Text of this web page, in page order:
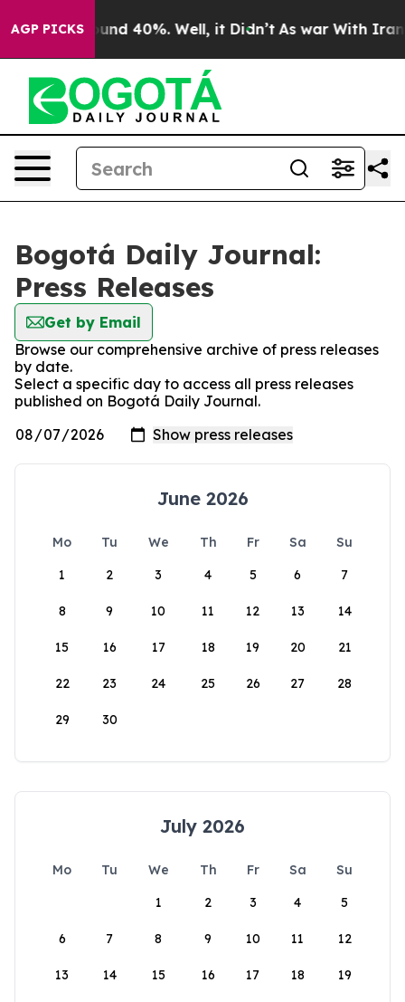
AGP PICKS
Floor Around 40%. Well, it Didn’t As war With Iran
Bogotá Daily Journal:
Press Releases
Get by Email
Browse our comprehensive archive of press releases
by date.
Select a specific day to access all press releases
published on Bogotá Daily Journal.
June 2026
Mo Tu We Th Fr Sa
Su
1
2 3 4 5 6 7
8 9 10 11 12 13 14
15 16 17 18 19 20 21
22 23 24 25 26 27 28
29 30
July 2026
Mo Tu We Th Fr Sa
Su
1
2 3 4 5
6 7 8 9 10 11 12
13 14 15 16 17 18 19